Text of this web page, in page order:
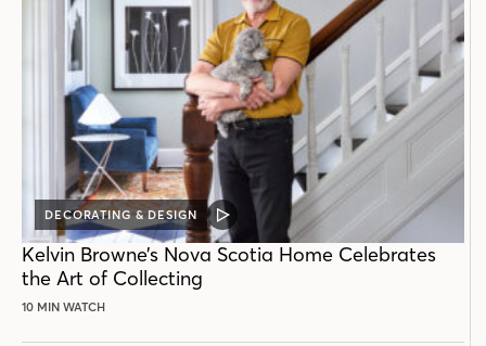
DECORATING & DESIGN
VIDEO
POST
Kelvin Browne’s Nova Scotia Home Celebrates
the Art of Collecting
10 MIN WATCH